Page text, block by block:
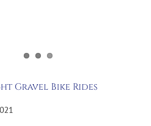
Gravel Bike Rides